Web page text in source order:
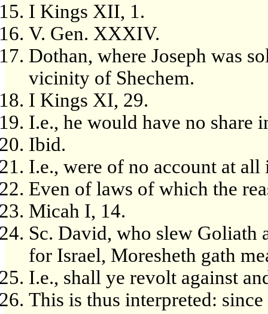
I Kings XII, 1.
V. Gen. XXXIV.
Dothan, where Joseph was
vicinity of Shechem.
I Kings XI, 29.
I.e., he would have no share
Ibid.
I.e., were of no account at
Even of laws of which the
Micah I, 14.
Sc. David, who slew Goliath
for Israel, Moresheth gath
I.e., shall ye revolt against
This is thus interpreted: